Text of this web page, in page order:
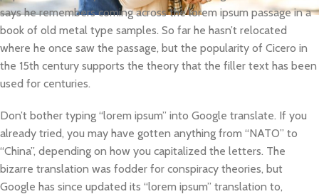
says he remembers coming across the lorem ipsum passage in a
book of old metal type samples. So far he hasn’t relocated
where he once saw the passage, but the popularity of Cicero in
the 15th century supports the theory that the filler text has been
used for centuries.
Don’t bother typing “lorem ipsum” into Google translate. If you
already tried, you may have gotten anything from “NATO” to
“China”, depending on how you capitalized the letters. The
bizarre translation was fodder for conspiracy theories, but
Google has since updated its “lorem ipsum” translation to,